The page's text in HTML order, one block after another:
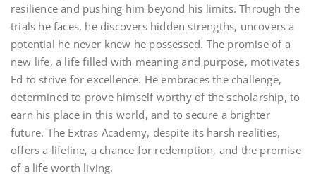
resilience and pushing him beyond his limits. Through the
trials he faces, he discovers hidden strengths, uncovers a
potential he never knew he possessed. The promise of a
new life, a life filled with meaning and purpose, motivates
Ed to strive for excellence. He embraces the challenge,
determined to prove himself worthy of the scholarship, to
earn his place in this world, and to secure a brighter
future. The Extras Academy, despite its harsh realities,
offers a lifeline, a chance for redemption, and the promise
of a life worth living.